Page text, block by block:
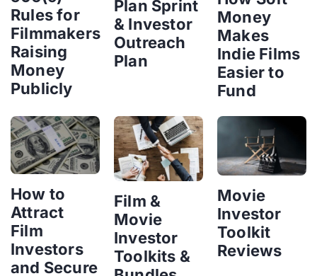
Rules for
Filmmakers
Raising
Money
Publicly
Plan Sprint
& Investor
Outreach
Plan
Money
Makes
Indie Films
Easier to
Fund
How to
Attract
Film
Investors
and Secure
Film &
Movie
Investor
Toolkits &
Movie
Investor
Toolkit
Reviews